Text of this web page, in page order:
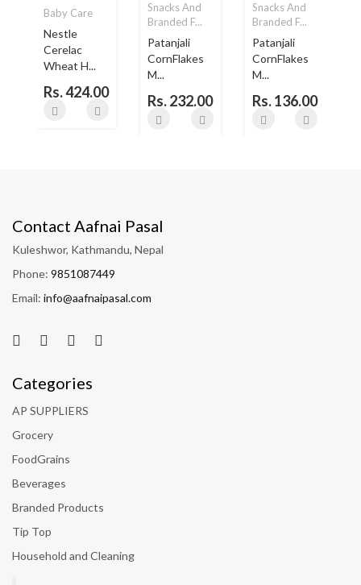
Baby Care
Nestle
Cerelac
Wheat H...
Rs. 424.00
Snacks And
Branded F...
Patanjali
CornFlakes
M...
Rs. 232.00
Snacks And
Branded F...
Patanjali
CornFlakes
M...
Rs. 136.00
Contact Aafnai Pasal
Kuleshwor, Kathmandu, Nepal
Phone: 9851087449
Email: info@aafnaipasal.com
Categories
AP SUPPLIERS
Grocery
FoodGrains
Beverages
Branded Products
Tip Top
Household and Cleaning